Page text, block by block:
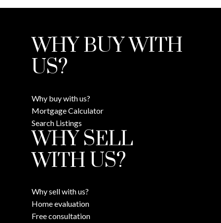
WHY BUY WITH
US?
Why buy with us?
Mortgage Calculator
Search Listings
WHY SELL
WITH US?
Why sell with us?
Home evaluation
Free consultation